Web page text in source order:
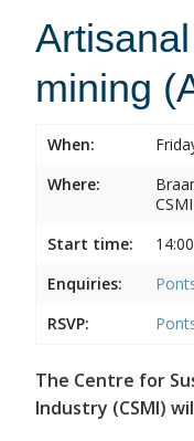
mining
When:
Where:
Start time:
14:00
Enquiries:
RSVP:
The Centre for
Industry (CSMI)